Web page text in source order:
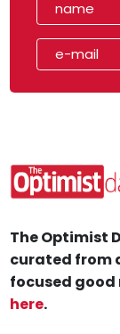
The Optimist
curated from
focused good
here.